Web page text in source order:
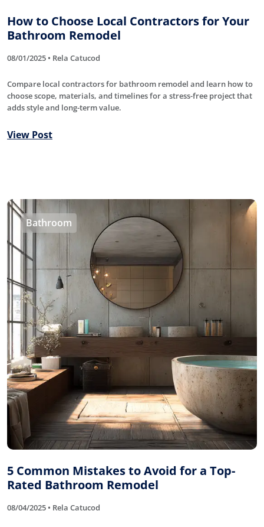
How to Choose Local Contractors for Your
Bathroom Remodel
08/01/2025 • Rela Catucod
Compare local contractors for bathroom remodel and learn how to
choose scope, materials, and timelines for a stress-free project that
adds style and long-term value.
View Post
Bathroom
5 Common Mistakes to Avoid for a Top-
Rated Bathroom Remodel
08/04/2025 • Rela Catucod